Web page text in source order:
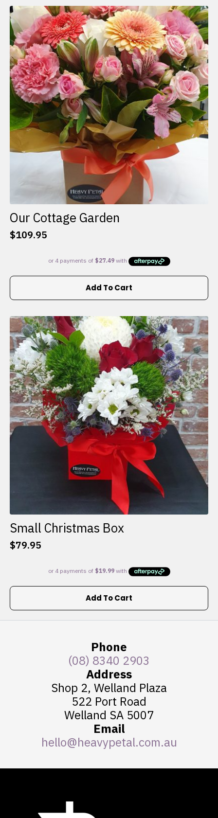
Our Cottage Garden
$109.95
Add To Cart
Small Christmas Box
$79.95
Add To Cart
Phone
(08) 8340 2903
Address
Shop 2, Welland Plaza
522 Port Road
Welland SA 5007
Email
hello@heavypetal.com.au